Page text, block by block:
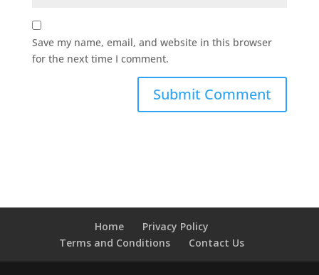
Save my name, email, and website in this browser
for the next time I comment.
Home
Privacy Policy
Terms and Conditions
Contact Us